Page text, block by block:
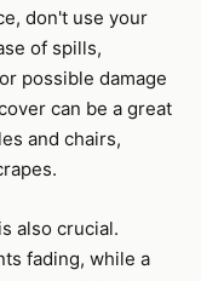
don't use your
of spills,
possible damage
can be a great
and chairs,
also crucial.
fading, while a